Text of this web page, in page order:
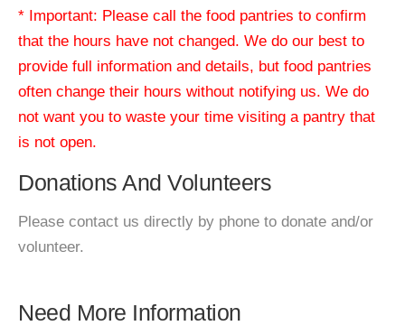
* Important: Please call the food pantries to confirm
that the hours have not changed. We do our best to
provide full information and details, but food pantries
often change their hours without notifying us. We do
not want you to waste your time visiting a pantry that
is not open.
Donations And Volunteers
Please contact us directly by phone to donate and/or
volunteer.
Need More Information